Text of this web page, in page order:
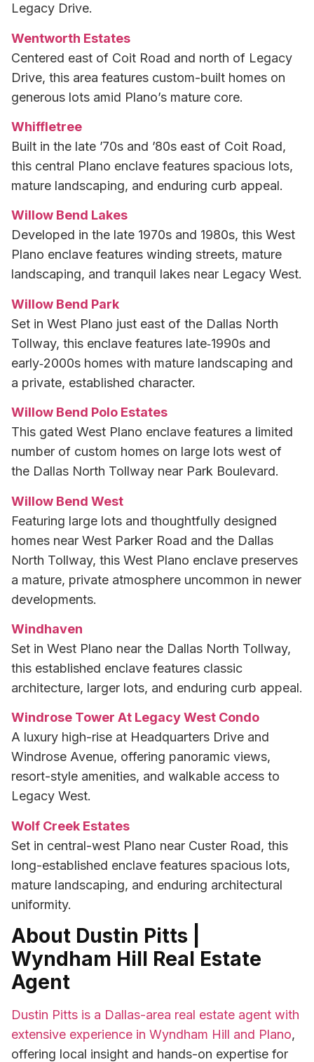
Legacy Drive.
Wentworth Estates
Centered east of Coit Road and north of Legacy
Drive, this area features custom-built homes on
generous lots amid Plano’s mature core.
Whiffletree
Built in the late ’70s and ’80s east of Coit Road,
this central Plano enclave features spacious lots,
mature landscaping, and enduring curb appeal.
Willow Bend Lakes
Developed in the late 1970s and 1980s, this West
Plano enclave features winding streets, mature
landscaping, and tranquil lakes near Legacy West.
Willow Bend Park
Set in West Plano just east of the Dallas North
Tollway, this enclave features late‑1990s and
early‑2000s homes with mature landscaping and
a private, established character.
Willow Bend Polo Estates
This gated West Plano enclave features a limited
number of custom homes on large lots west of
the Dallas North Tollway near Park Boulevard.
Willow Bend West
Featuring large lots and thoughtfully designed
homes near West Parker Road and the Dallas
North Tollway, this West Plano enclave preserves
a mature, private atmosphere uncommon in newer
developments.
Windhaven
Set in West Plano near the Dallas North Tollway,
this established enclave features classic
architecture, larger lots, and enduring curb appeal.
Windrose Tower At Legacy West Condo
A luxury high-rise at Headquarters Drive and
Windrose Avenue, offering panoramic views,
resort-style amenities, and walkable access to
Legacy West.
Wolf Creek Estates
Set in central-west Plano near Custer Road, this
long-established enclave features spacious lots,
mature landscaping, and enduring architectural
uniformity.
About Dustin Pitts |
Wyndham Hill Real Estate
Agent
Dustin Pitts is a Dallas-area real estate agent with
extensive experience in Wyndham Hill and Plano,
offering local insight and hands-on expertise for